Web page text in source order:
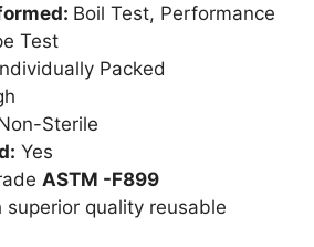
Boil Test, Performance
Test
Packed
Sterile
Yes
ASTM -F899
superior quality reusable